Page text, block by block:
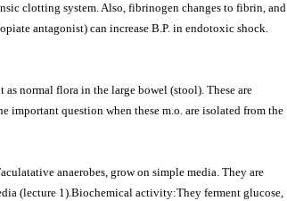
clotting system. Also, fibrinogen changes to fibrin, and
antagonist) can increase B.P. in endotoxic shock.
normal flora in the large bowel (stool). These are
question when these m.o. are isolated from the
anaerobes, grow on simple media. They are
(lecture 1).Biochemical activity:They ferment glucose,